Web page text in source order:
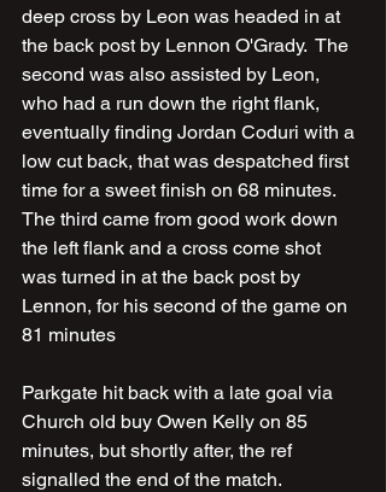
deep cross by Leon was headed in at
the back post by Lennon O'Grady.  The
second was also assisted by Leon,
who had a run down the right flank,
eventually finding Jordan Coduri with a
low cut back, that was despatched first
time for a sweet finish on 68 minutes.
The third came from good work down
the left flank and a cross come shot
was turned in at the back post by
Lennon, for his second of the game on
81 minutes
Parkgate hit back with a late goal via
Church old buy Owen Kelly on 85
minutes, but shortly after, the ref
signalled the end of the match.